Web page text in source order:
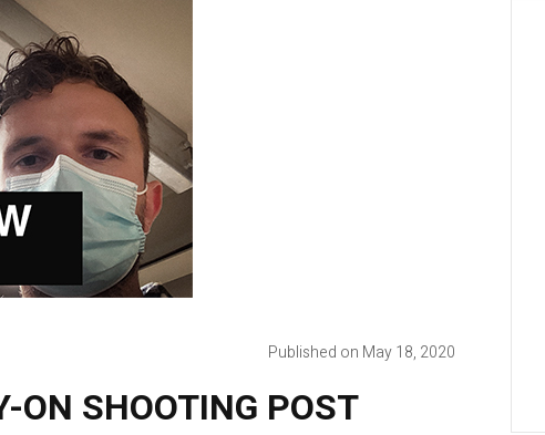
Published on May 18, 2020
ON SHOOTING POST